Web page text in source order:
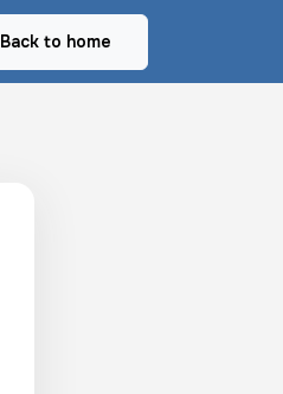
Back to home